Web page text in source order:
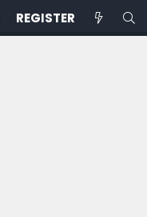
REGISTER